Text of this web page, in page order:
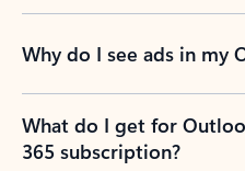
Why do I see ads in my
What do I get for
365 subscription?